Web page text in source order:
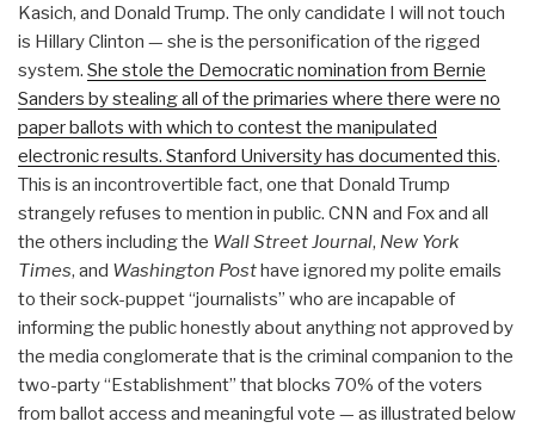
Kasich, and Donald Trump. The only candidate I will not touch
is Hillary Clinton — she is the personification of the rigged
system. She stole the Democratic nomination from Bernie
Sanders by stealing all of the primaries where there were no
paper ballots with which to contest the manipulated
electronic results. Stanford University has documented this.
This is an incontrovertible fact, one that Donald Trump
strangely refuses to mention in public. CNN and Fox and all
the others including the Wall Street Journal, New York
Times, and Washington Posthave ignored my polite emails
to their sock-puppet “journalists” who are incapable of
informing the public honestly about anything not approved by
the media conglomerate that is the criminal companion to the
two-party “Establishment” that blocks 70% of the voters
from ballot access and meaningful vote — as illustrated below